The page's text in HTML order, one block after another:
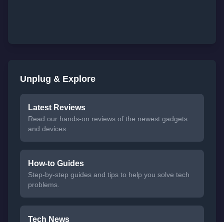
Unplug & Explore
Latest Reviews
Read our hands-on reviews of the newest gadgets
and devices.
How-to Guides
Step-by-step guides and tips to help you solve tech
problems.
Tech News